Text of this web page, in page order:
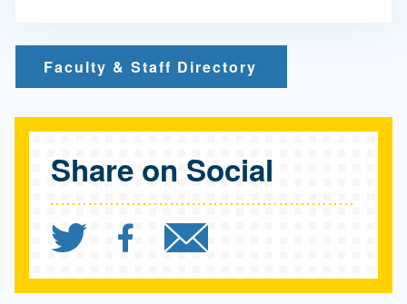
Faculty & Staff Directory
Share on Social
Share `"800,000
Share `"800,000
Send